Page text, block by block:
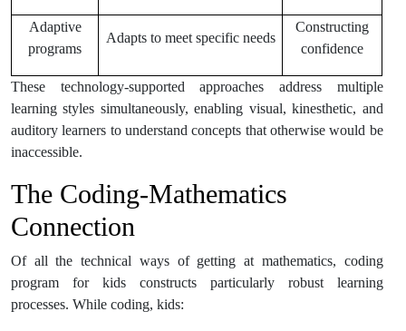
Adaptive
programs
Adapts to meet specific needs
Constructing
confidence
These technology-supported approaches address multiple
learning styles simultaneously, enabling visual, kinesthetic, and
auditory learners to understand concepts that otherwise would be
inaccessible.
The Coding-Mathematics
Connection
Of all the technical ways of getting at mathematics, coding
program for kids constructs particularly robust learning
processes. While coding, kids: